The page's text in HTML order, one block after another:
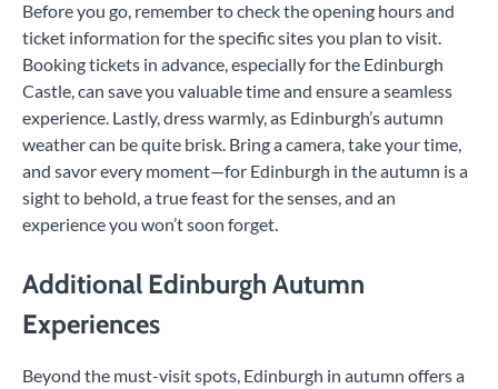
Before you go, remember to check the opening hours and
ticket information for the specific sites you plan to visit.
Booking tickets in advance, especially for the Edinburgh
Castle, can save you valuable time and ensure a seamless
experience. Lastly, dress warmly, as Edinburgh’s autumn
weather can be quite brisk. Bring a camera, take your time,
and savor every moment—for Edinburgh in the autumn is a
sight to behold, a true feast for the senses, and an
experience you won’t soon forget.
Additional Edinburgh Autumn
Experiences
Beyond the must-visit spots, Edinburgh in autumn offers a